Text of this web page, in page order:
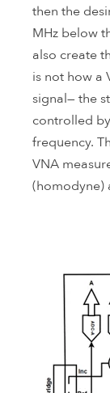
then the
MHz below
also create
is not how a
signal— the
controlled
frequency.
VNA
(homodyne)